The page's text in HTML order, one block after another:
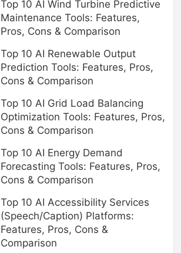
Top 10 AI Wind Turbine Predictive
Maintenance Tools: Features,
Pros, Cons & Comparison
Top 10 AI Renewable Output
Prediction Tools: Features, Pros,
Cons & Comparison
Top 10 AI Grid Load Balancing
Optimization Tools: Features, Pros,
Cons & Comparison
Top 10 AI Energy Demand
Forecasting Tools: Features, Pros,
Cons & Comparison
Top 10 AI Accessibility Services
(Speech/Caption) Platforms:
Features, Pros, Cons &
Comparison